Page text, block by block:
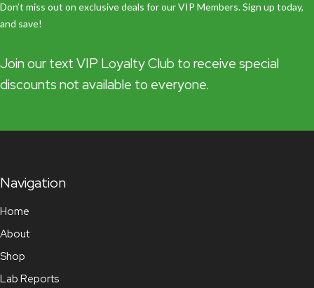
Don’t miss out on exclusive deals for our VIP Members. Sign up today,
and save!
Join our text VIP Loyalty Club to receive special
discounts not available to everyone.
Navigation
Home
About
Shop
Lab Reports